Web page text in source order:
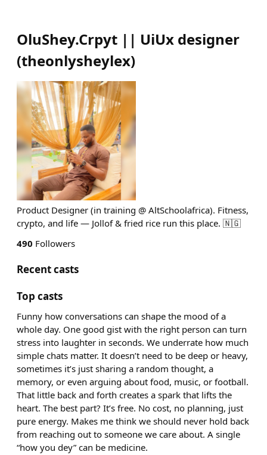
OluShey.Crpyt || UiUx designer
(theonlysheylex)
Product Designer (in training @ AltSchoolafrica). Fitness,
crypto, and life — Jollof & fried rice run this place. 🇳🇬
490 Followers
Recent casts
Top casts
Funny how conversations can shape the mood of a
whole day. One good gist with the right person can turn
stress into laughter in seconds. We underrate how much
simple chats matter. It doesn’t need to be deep or heavy,
sometimes it’s just sharing a random thought, a
memory, or even arguing about food, music, or football.
That little back and forth creates a spark that lifts the
heart. The best part? It’s free. No cost, no planning, just
pure energy. Makes me think we should never hold back
from reaching out to someone we care about. A single
“how you dey” can be medicine.